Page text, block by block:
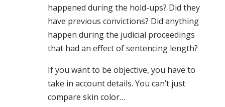
happened during the hold-ups? Did they
have previous convictions? Did anything
happen during the judicial proceedings
that had an effect of sentencing length?
If you want to be objective, you have to
take in account details. You can’t just
compare skin color…